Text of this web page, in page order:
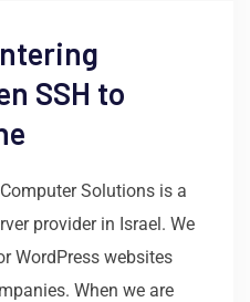
SSH to
Solutions is a
provider in Israel. We
WordPress websites
When we are